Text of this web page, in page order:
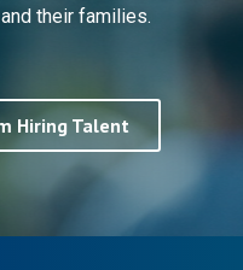
their families.
Hiring Talent